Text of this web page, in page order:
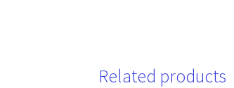
Related products